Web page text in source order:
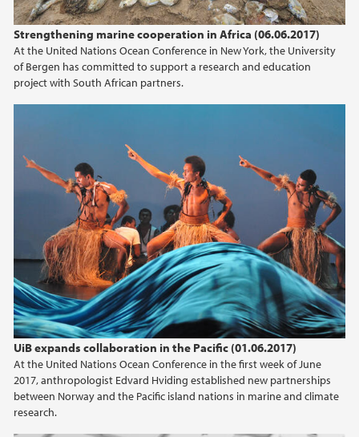
Strengthening marine cooperation in Africa (06.06.2017)
At the United Nations Ocean Conference in New York, the University
of Bergen has committed to support a research and education
project with South African partners.
UiB expands collaboration in the Pacific (01.06.2017)
At the United Nations Ocean Conference in the first week of June
2017, anthropologist Edvard Hviding established new partnerships
between Norway and the Pacific island nations in marine and climate
research.